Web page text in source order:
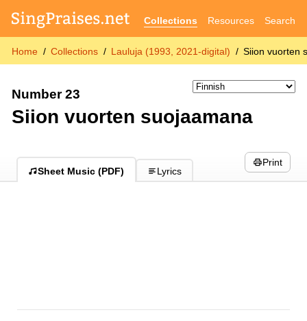
Collections Resources Search
Home Collections Lauluja (1993, 2021-digital) Siion vuorten
Number 23
Siion vuorten suojaamana
Sheet Music (PDF) Lyrics
Print